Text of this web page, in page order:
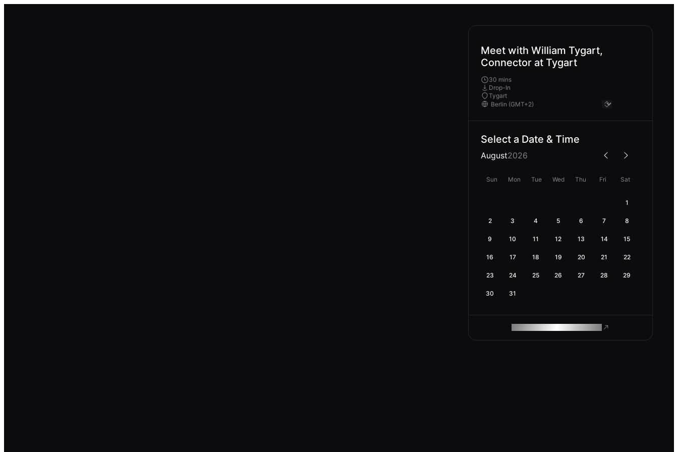
Meet with William Tygart,
Connector at Tygart
30 mins
Drop-In
Tygart
Select a Date & Time
August2026
Sun Mon Tue Wed Thu Fri Sat
1
2 3 4 5 6 7 8
9 10 11 12 13 14 15
16 17 18 19 20 21 22
23 24 25 26 27 28 29
30 31